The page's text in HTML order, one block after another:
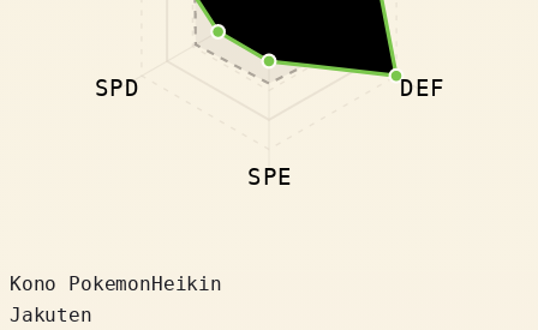
DEF
SPE
SPD
Kono PokemonHeikin
Jakuten